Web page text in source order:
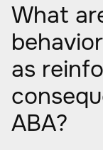
What
as
ABA?